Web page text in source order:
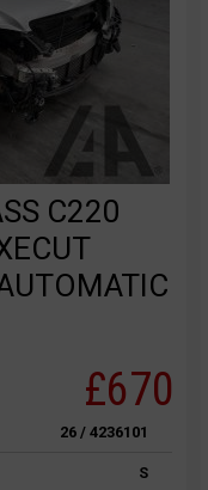
C220
£670
26 / 4236101
S